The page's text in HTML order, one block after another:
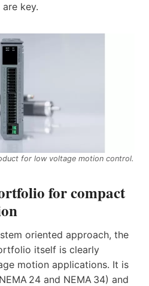
key.
for low voltage motion control.
for compact
oriented approach, the
itself is clearly
motion applications. It is
24 and NEMA 34) and